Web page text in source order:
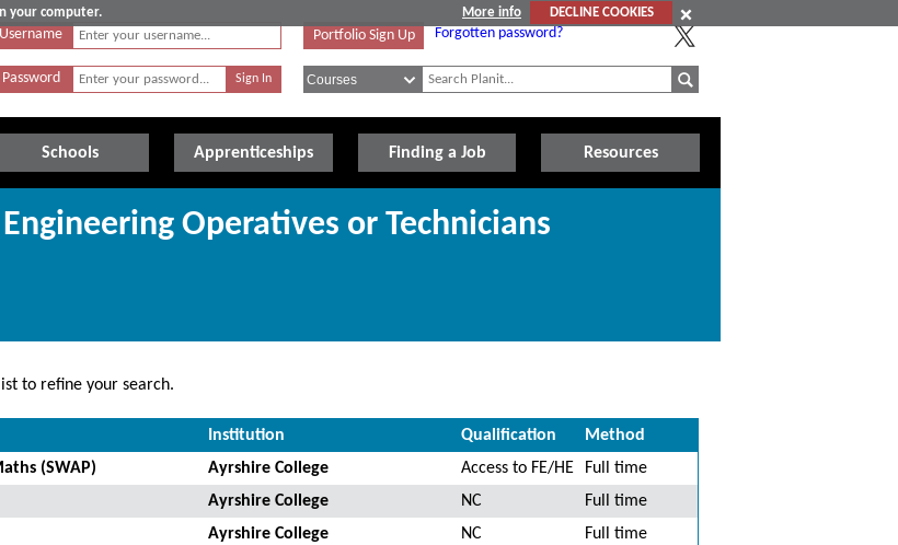
your computer. More info
DECLINE COOKIES
Username
Password
Portfolio Sign Up Forgotten password?
Schools Apprenticeships Finding a Job Resources
Operatives or Technicians
to refine your search.
Institution Qualification
Method
(SWAP)
Ayrshire College Access to FE/HE
Full time
Ayrshire College NC
Full time
Ayrshire College NC
Full time